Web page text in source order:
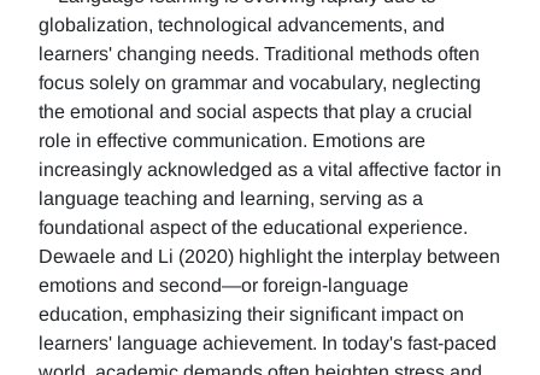
globalization, technological advancements, and
learners' changing needs. Traditional methods often
focus solely on grammar and vocabulary, neglecting
the emotional and social aspects that play a crucial
role in effective communication. Emotions are
increasingly acknowledged as a vital affective factor in
language teaching and learning, serving as a
foundational aspect of the educational experience.
Dewaele and Li (2020) highlight the interplay between
emotions and second—or foreign-language
education, emphasizing their significant impact on
learners' language achievement. In today's fast-paced